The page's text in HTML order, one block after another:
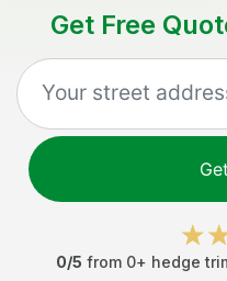
Get Free
0/5 from 0+ hedge